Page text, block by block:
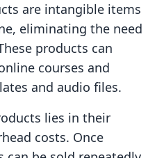
are intangible items
eliminating the need
products can
courses and
and audio files.
lies in their
costs. Once